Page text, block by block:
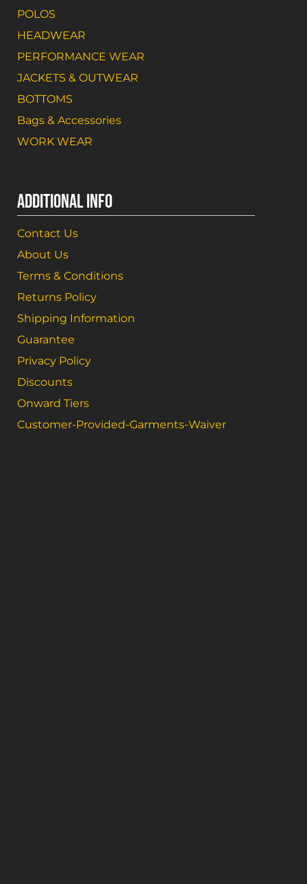
POLOS
HEADWEAR
PERFORMANCE WEAR
JACKETS & OUTWEAR
BOTTOMS
Bags & Accessories
WORK WEAR
ADDITIONAL INFO
Contact Us
About Us
Terms & Conditions
Returns Policy
Shipping Information
Guarantee
Privacy Policy
Discounts
Onward Tiers
Customer-Provided-Garments-Waiver